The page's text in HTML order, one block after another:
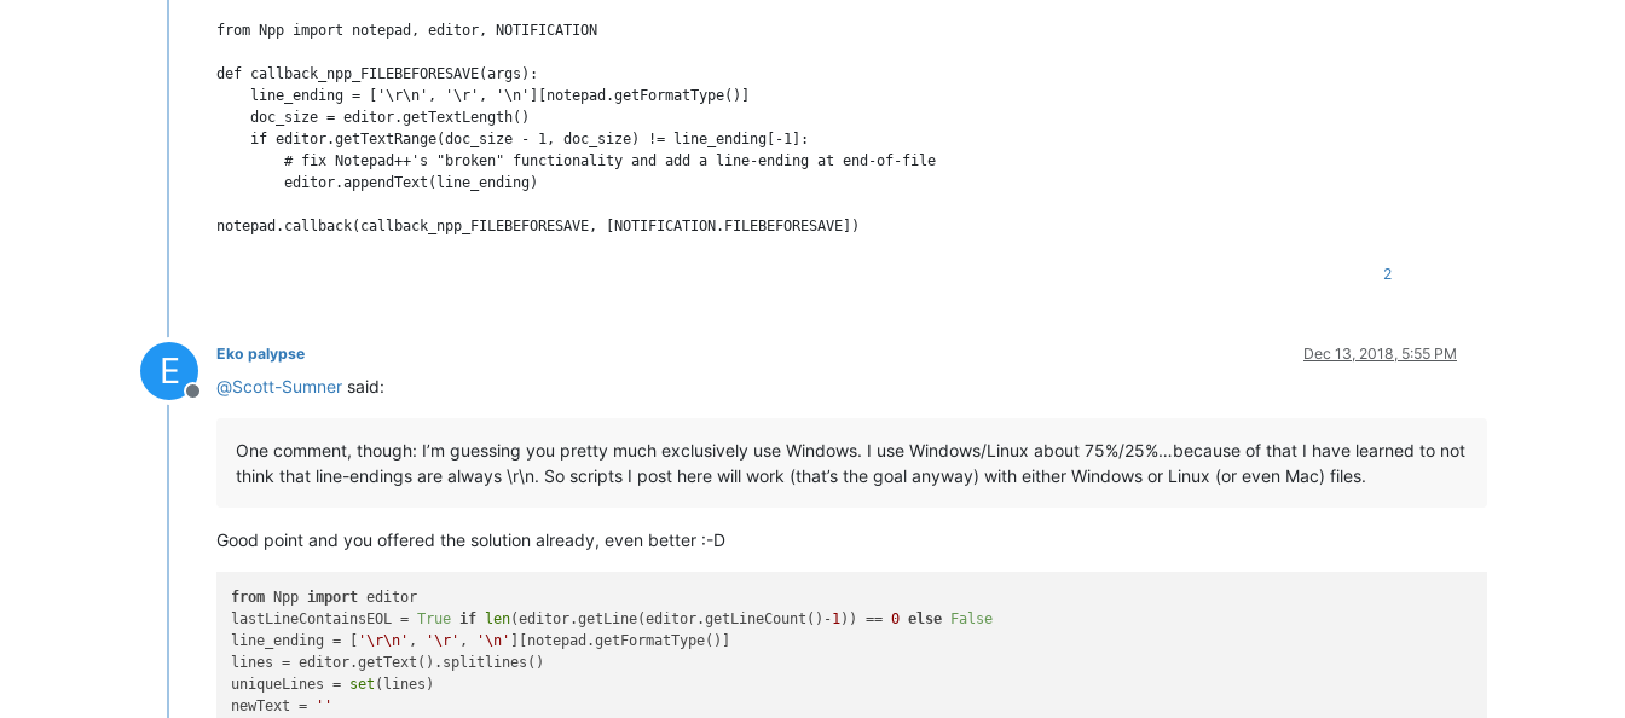
from Npp import notepad, editor, NOTIFICATION
def callback_npp_FILEBEFORESAVE(args):
    line_ending = ['\r\n', '\r', '\n'][notepad.getFormatType()]
    doc_size = editor.getTextLength()
    if editor.getTextRange(doc_size - 1, doc_size) != line_ending[-1]:
        # fix Notepad++'s "broken" functionality and add a line-ending at end-of-file
        editor.appendText(line_ending)
2
E
Offline
Eko palypse Dec 13, 2018, 5:55 PM
@Scott-Sumner said:
One comment, though: I’m guessing you pretty much exclusively use Windows. I use Windows/Linux about 75%/25%…because of that I have learned to not
think that line-endings are always \r\n. So scripts I post here will work (that’s the goal anyway) with either Windows or Linux (or even Mac) files.
Good point and you offered the solution already, even better :-D
from Npp import editor
lastLineContainsEOL = True if len(editor.getLine(editor.getLineCount()-1)) == 0 else
False
line_ending = [
'\r\n' , '\r' , '\n'
][notepad.getFormatType()]
lines = editor.getText().splitlines()
uniqueLines = set (lines)
newText =
''